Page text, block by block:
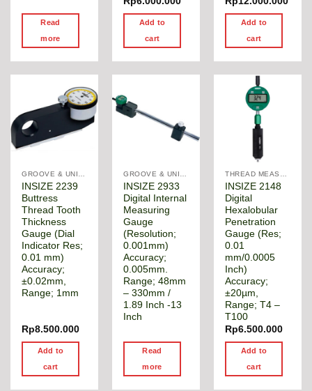
Read
more
Add to
cart
Add to
cart
GROOVE & UNIVERSAL DIAMETER GAUGE
INSIZE 2239
Buttress
Thread Tooth
Thickness
Gauge (Dial
Indicator Res;
0.01 mm)
Accuracy;
±0.02mm,
Range; 1mm
Rp8.500.000
Add to
cart
GROOVE & UNIVERSAL DIAMETER GAUGE
INSIZE 2933
Digital Internal
Measuring
Gauge
(Resolution;
0.001mm)
Accuracy;
0.005mm.
Range; 48mm
– 330mm /
1.89 Inch -13
Inch
Read
more
THREAD MEASUREMENT GAGE
INSIZE 2148
Digital
Hexalobular
Penetration
Gauge (Res;
0.01
mm/0.0005
Inch)
Accuracy;
±20µm,
Range; T4 –
T100
Rp6.500.000
Add to
cart